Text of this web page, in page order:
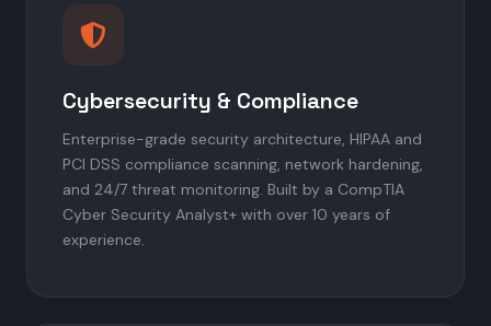
Cybersecurity & Compliance
Enterprise-grade security architecture, HIPAA and
PCI DSS compliance scanning, network hardening,
and 24/7 threat monitoring. Built by a CompTIA
Cyber Security Analyst+ with over 10 years of
experience.